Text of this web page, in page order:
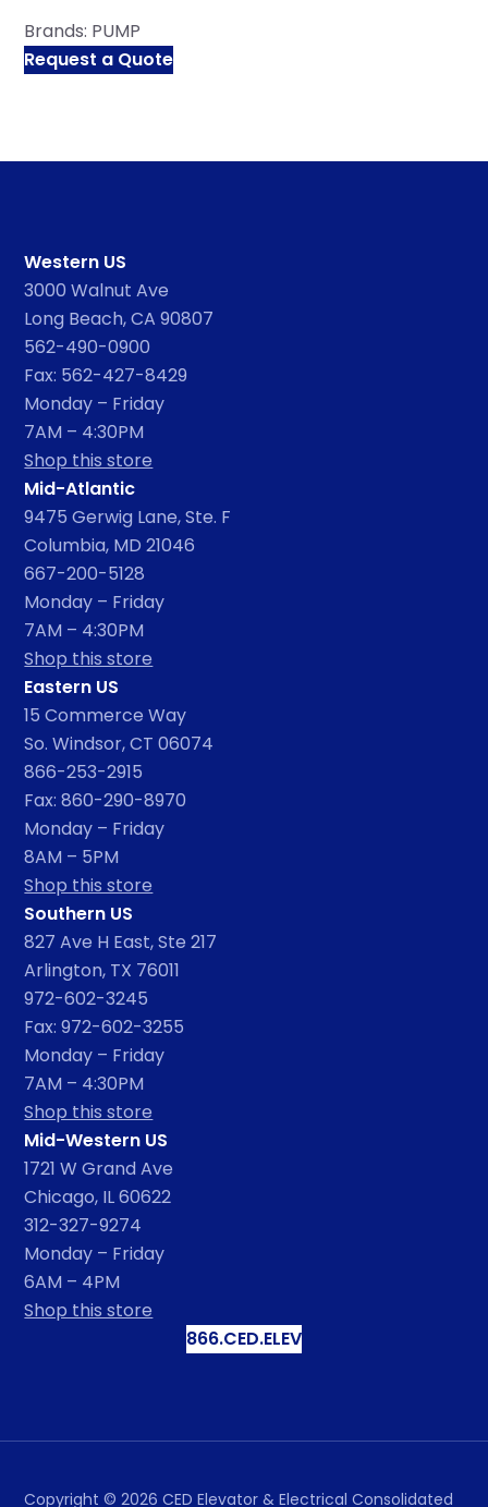
Brands: PUMP
Request a Quote
Western US
3000 Walnut Ave
Long Beach, CA 90807
562-490-0900
Fax: 562-427-8429
Monday – Friday
7AM – 4:30PM
Shop this store
Mid-Atlantic
9475 Gerwig Lane, Ste. F
Columbia, MD 21046
667-200-5128
Monday – Friday
7AM – 4:30PM
Shop this store
Eastern US
15 Commerce Way
So. Windsor, CT 06074
866-253-2915
Fax: 860-290-8970
Monday – Friday
8AM – 5PM
Shop this store
Southern US
827 Ave H East, Ste 217
Arlington, TX 76011
972-602-3245
Fax: 972-602-3255
Monday – Friday
7AM – 4:30PM
Shop this store
Mid-Western US
1721 W Grand Ave
Chicago, IL 60622
312-327-9274
Monday – Friday
6AM – 4PM
Shop this store
866.CED.ELEV
Copyright © 2026 CED Elevator & Electrical Consolidated